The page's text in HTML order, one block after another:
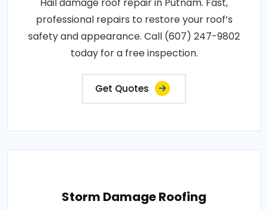
professional repairs to restore your roof’s
safety and appearance. Call (607) 247-9802
today for a free inspection.
Get Quotes
Storm Damage Roofing